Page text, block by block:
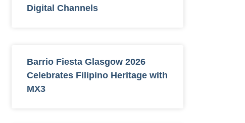
Digital Channels
Barrio Fiesta Glasgow 2026
Celebrates Filipino Heritage with
MX3